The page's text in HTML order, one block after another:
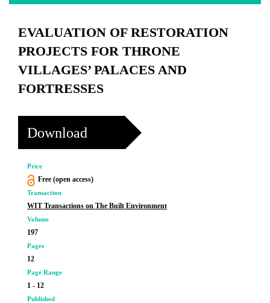
EVALUATION OF RESTORATION
PROJECTS FOR THRONE
VILLAGES’ PALACES AND
FORTRESSES
Download
Price
Free (open access)
Transaction
WIT Transactions on The Built Environment
Volume
197
Pages
12
Page Range
1 - 12
Published